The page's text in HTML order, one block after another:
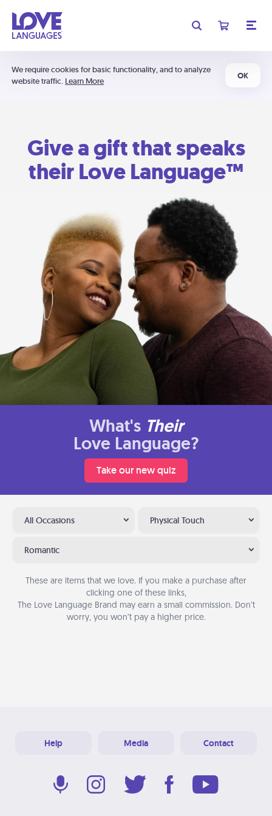
We require cookies for basic functionality, and to analyze
website traffic. Learn More
OK
Give a gift that speaks
their Love Language™
What's Their
Love Language?
Take our new quiz
All Occasions Physical Touch
Romantic
These are items that we love. If you make a purchase after
clicking one of these links,
The Love Language Brand may earn a small commission. Don’t
worry, you won’t pay a higher price.
Help Media Contact